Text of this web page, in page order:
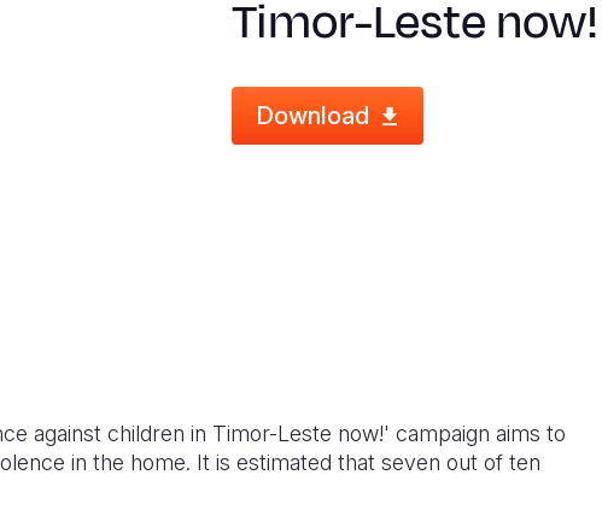
Timor-Leste now!
Download
against children in Timor-Leste now!' campaign aims to
in the home. It is estimated that seven out of ten